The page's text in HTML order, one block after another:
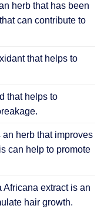
herb that has been
can contribute to
that helps to
that helps to
herb that improves
can help to promote
Africana extract is an
hair growth.